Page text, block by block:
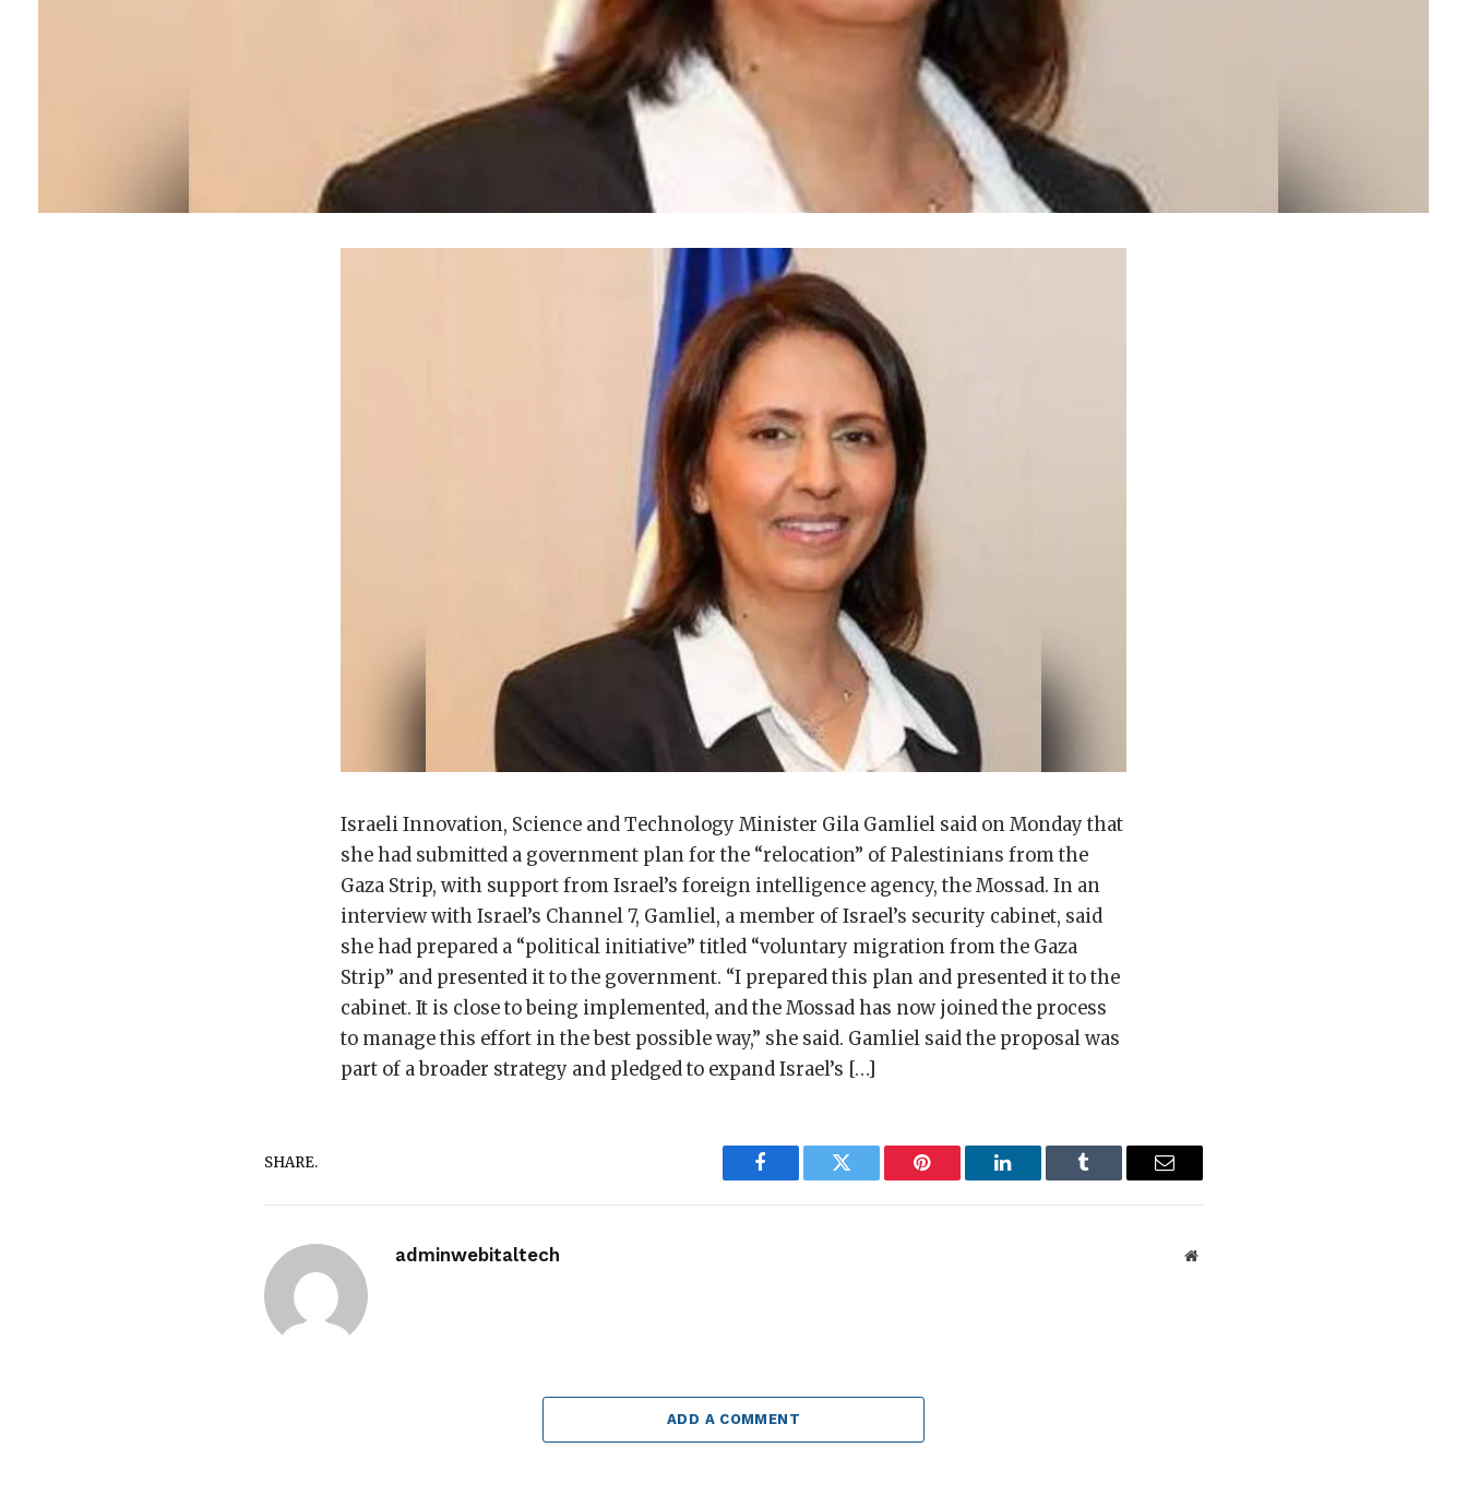
Israeli Innovation, Science and Technology Minister Gila Gamliel said on Monday that
she had submitted a government plan for the “relocation” of Palestinians from the
Gaza Strip, with support from Israel’s foreign intelligence agency, the Mossad. In an
interview with Israel’s Channel 7, Gamliel, a member of Israel’s security cabinet, said
she had prepared a “political initiative” titled “voluntary migration from the Gaza
Strip” and presented it to the government. “I prepared this plan and presented it to the
cabinet. It is close to being implemented, and the Mossad has now joined the process
to manage this effort in the best possible way,” she said. Gamliel said the proposal was
part of a broader strategy and pledged to expand Israel’s […]
SHARE.
Facebook Twitter Pinterest LinkedIn Tumblr Email
adminwebitaltech Website
ADD A COMMENT